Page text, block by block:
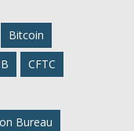
Bitcoin
CFTC
Bureau